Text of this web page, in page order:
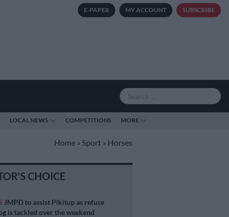
E-PAPER MY ACCOUNT SUBSCRIBE
LOCAL NEWS COMPETITIONS MORE
Home » Sport » Horses
CHOICE
JMPD to assist Pikitup as refuse
is tackled over the weekend